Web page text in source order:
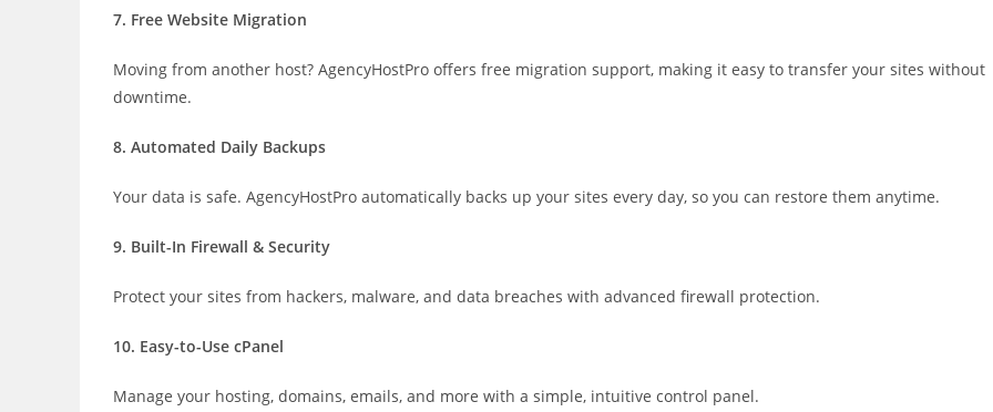
7. Free Website Migration
Moving from another host? AgencyHostPro offers free migration support, making it easy to transfer your sites without
downtime.
8. Automated Daily Backups
Your data is safe. AgencyHostPro automatically backs up your sites every day, so you can restore them anytime.
9. Built-In Firewall & Security
Protect your sites from hackers, malware, and data breaches with advanced firewall protection.
10. Easy-to-Use cPanel
Manage your hosting, domains, emails, and more with a simple, intuitive control panel.